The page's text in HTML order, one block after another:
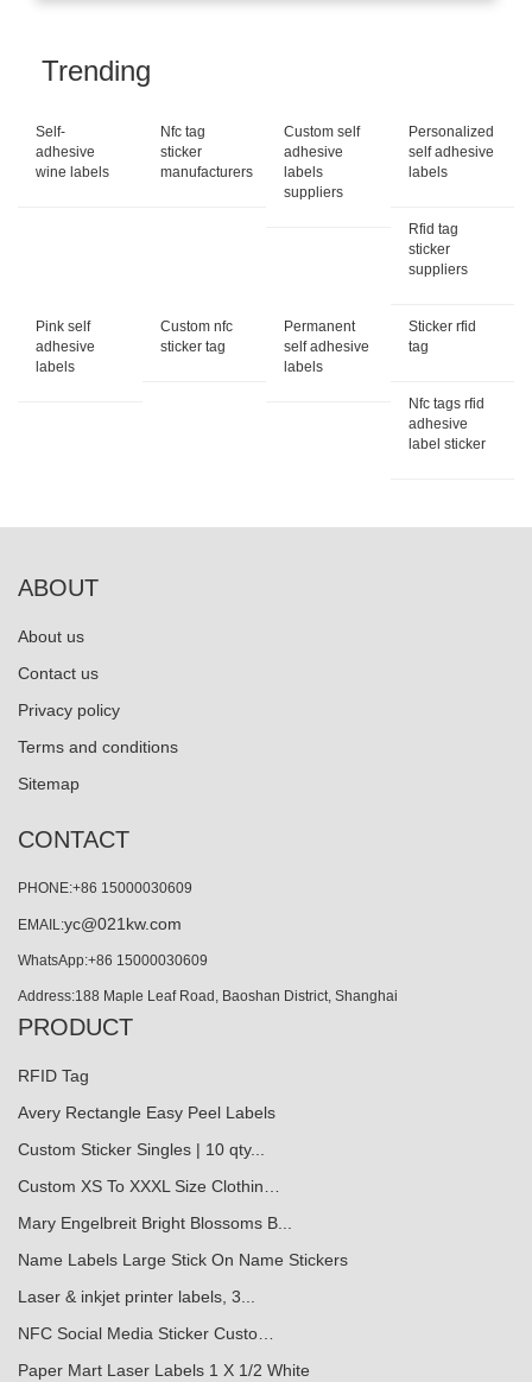
Trending
Self-
adhesive
wine labels
Nfc tag
sticker
manufacturers
Custom self
adhesive
labels
suppliers
Personalized
self adhesive
labels
Rfid tag
sticker
suppliers
Pink self
adhesive
labels
Custom nfc
sticker tag
Permanent
self adhesive
labels
Sticker rfid
tag
Nfc tags rfid
adhesive
label sticker
ABOUT
About us
Contact us
Privacy policy
Terms and conditions
Sitemap
CONTACT
PHONE:+86 15000030609
EMAIL:yc@021kw.com
WhatsApp:+86 15000030609
Address:188 Maple Leaf Road, Baoshan District, Shanghai
PRODUCT
RFID Tag
Avery Rectangle Easy Peel Labels
Custom Sticker Singles | 10 qty...
Custom XS To XXXL Size Clothin…
Mary Engelbreit Bright Blossoms B...
Name Labels Large Stick On Name Stickers
Laser & inkjet printer labels, 3...
NFC Social Media Sticker Custo…
Paper Mart Laser Labels 1 X 1/2 White